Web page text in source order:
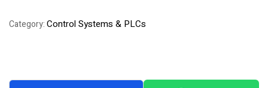
based on
Category:Control Systems & PLCs